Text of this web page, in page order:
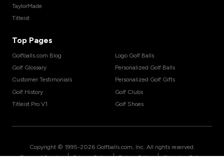
TaylorMade
Titleist
Top Pages
Golfballs.com Blog
Golf Glossary
Customer Testimonials
Golf History
Titleist Pro V1
Logo Golf Balls
Personalized Golf Balls
Personalized Golf Gifts
Golf Clubs
Golf Shoes
Copyright © 1995-2026 Golfballs.com, Inc. All rights reserved.
| | |